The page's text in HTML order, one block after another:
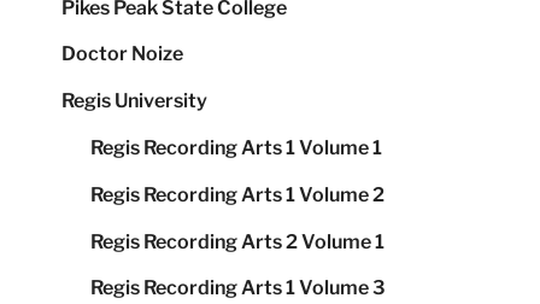
Pikes Peak State College
Doctor Noize
Regis University
Regis Recording Arts 1 Volume 1
Regis Recording Arts 1 Volume 2
Regis Recording Arts 2 Volume 1
Regis Recording Arts 1 Volume 3